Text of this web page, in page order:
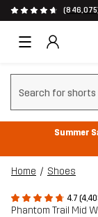
Clear search
Summer
Home Shoes
4.7
Phantom Trail Mid